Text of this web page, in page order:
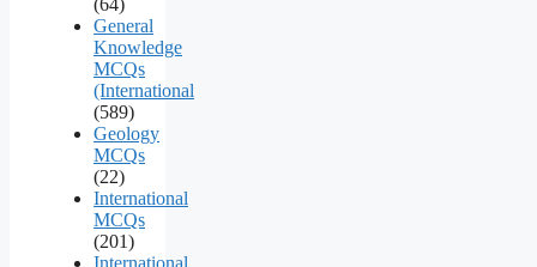
(64)
General
Knowledge
MCQs
(International
(589)
Geology
MCQs
(22)
International
MCQs
(201)
International